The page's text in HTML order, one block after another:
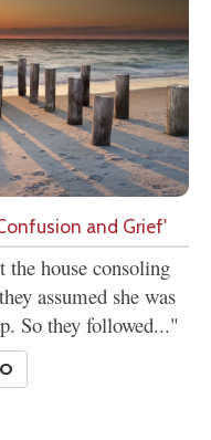
and Grief'
the house consoling
assumed she was
So they followed..."